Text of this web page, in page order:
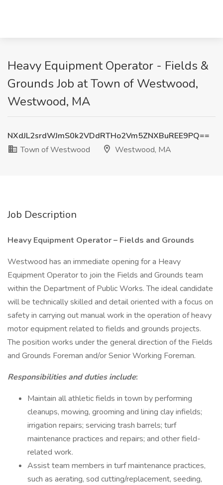
Heavy Equipment Operator - Fields &
Grounds Job at Town of Westwood,
Westwood, MA
NXdJL2srdWJmS0k2VDdRTHo2Vm5ZNXBuREE9PQ==
Town of Westwood
Westwood, MA
Job Description
Heavy Equipment Operator – Fields and Grounds
Westwood has an immediate opening for a Heavy
Equipment Operator to join the Fields and Grounds team
within the Department of Public Works. The ideal candidate
will be technically skilled and detail oriented with a focus on
safety in carrying out manual work in the operation of heavy
motor equipment related to fields and grounds projects.
The position works under the general direction of the Fields
and Grounds Foreman and/or Senior Working Foreman.
Responsibilities and duties include:
Maintain all athletic fields in town by performing
cleanups, mowing, grooming and lining clay infields;
irrigation repairs; servicing trash barrels; turf
maintenance practices and repairs; and other field-
related work.
Assist team members in turf maintenance practices,
such as aerating, sod cutting/replacement, seeding,